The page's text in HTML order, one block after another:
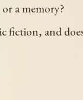
a memory?
and